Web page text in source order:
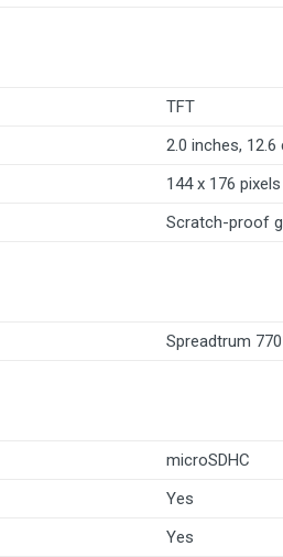
TFT
2.0 inches,
144 x 176
Scratch-proof
Spreadtrum
microSDHC
Yes
Yes